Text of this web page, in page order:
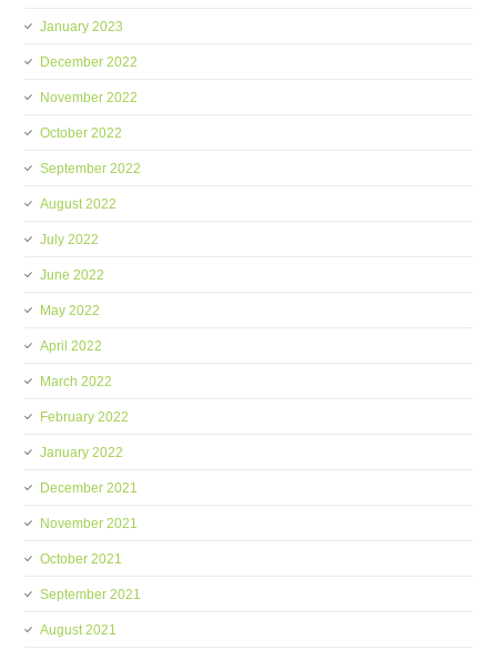
January 2023
December 2022
November 2022
October 2022
September 2022
August 2022
July 2022
June 2022
May 2022
April 2022
March 2022
February 2022
January 2022
December 2021
November 2021
October 2021
September 2021
August 2021